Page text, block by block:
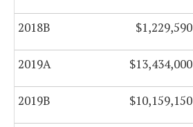
2018B $1,229,590
2019A $13,434,000
2019B $10,159,150